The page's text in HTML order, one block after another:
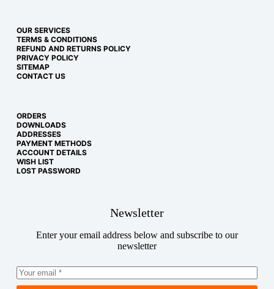
OUR SERVICES
TERMS & CONDITIONS
REFUND AND RETURNS POLICY
PRIVACY POLICY
SITEMAP
CONTACT US
ORDERS
DOWNLOADS
ADDRESSES
PAYMENT METHODS
ACCOUNT DETAILS
WISH LIST
LOST PASSWORD
Newsletter
Enter your email address below and subscribe to our
newsletter